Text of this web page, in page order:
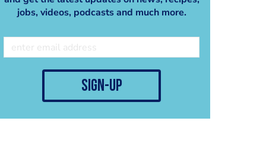
Ceramics by
n #zigrino plate, Thank
you
shilz
jobs, videos, podcasts and much more.
sign-up